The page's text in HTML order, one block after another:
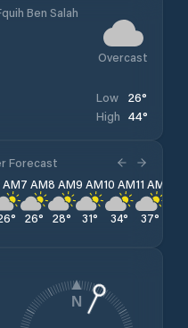
Ben Salah
Overcast
Low 26°
High 44°
Forecast
AM
°
7 AM
26°
8 AM
28°
9 AM
31°
10 AM
34°
11 AM
37°
N